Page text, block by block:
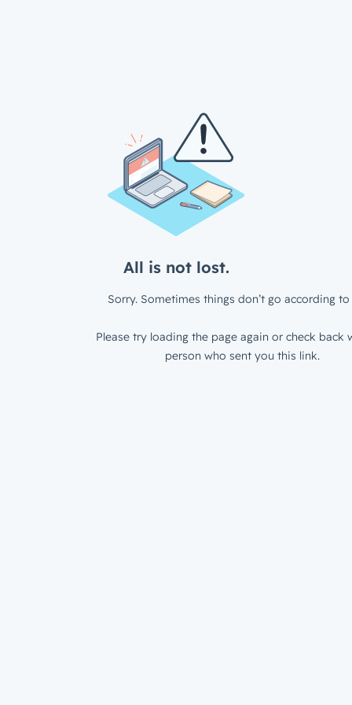
All is not lost.
Sorry. Sometimes things don’t go according to
Please try loading the page again or check back
person who sent you this link.